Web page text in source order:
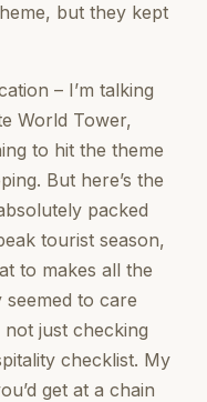
but they kept
– I’m talking
World Tower,
to hit the theme
But here’s the
packed
tourist season,
to makes all the
to care
just checking
checklist. My
get at a chain